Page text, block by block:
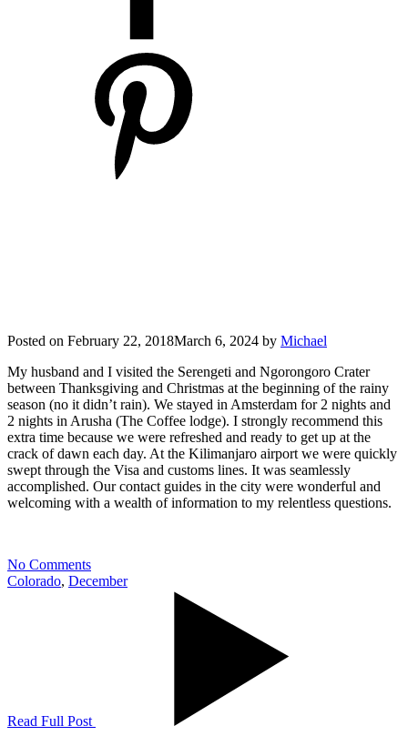
Posted on February 22, 2018March 6, 2024 by Michael
My husband and I visited the Serengeti and Ngorongoro Crater
between Thanksgiving and Christmas at the beginning of the rainy
season (no it didn’t rain). We stayed in Amsterdam for 2 nights and
2 nights in Arusha (The Coffee lodge). I strongly recommend this
extra time because we were refreshed and ready to get up at the
crack of dawn each day. At the Kilimanjaro airport we were quickly
swept through the Visa and customs lines. It was seamlessly
accomplished. Our contact guides in the city were wonderful and
welcoming with a wealth of information to my relentless questions.
No Comments
Colorado, December
Read Full Post